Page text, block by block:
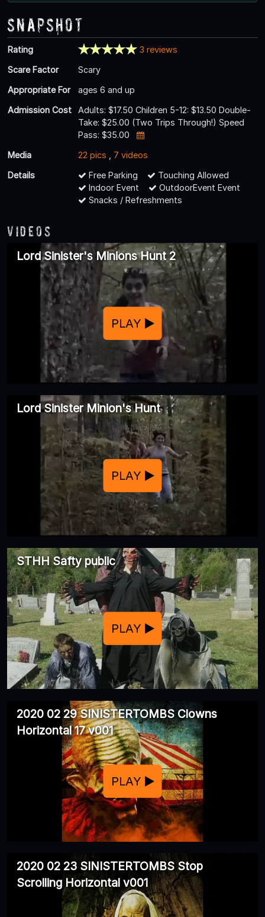
Snapshot
Rating
3 reviews
Scare Factor
Scary
Appropriate For
ages 6 and up
Admission Cost
Adults: $17.50 Children 5-12: $13.50 Double-
Take: $25.00 (Two Trips Through!) Speed
Pass: $35.00
Media
22 pics
7 videos
Details
Free Parking
Touching Allowed
Indoor Event
OutdoorEvent Event
Snacks / Refreshments
Videos
Lord Sinister's Minions Hunt 2
PLAY
Lord Sinister Minion's Hunt
PLAY
STHH Safty public
PLAY
2020 02 29 SINISTERTOMBS Clowns
Horizontal 17 v001
PLAY
2020 02 23 SINISTERTOMBS Stop
Scrolling Horizontal v001